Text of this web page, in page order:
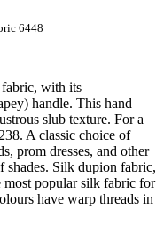
6448
with its
handle. This hand
slub texture. For a
A classic choice of
prom dresses, and other
shades. Silk dupion fabric,
most popular silk fabric for
have warp threads in